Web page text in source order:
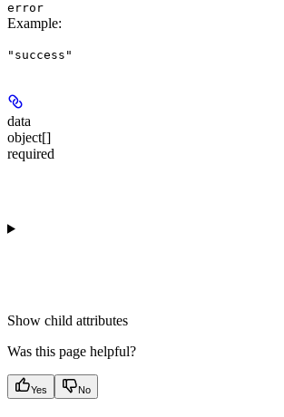
error
Example:
"success"
data
object[]
required
Show child attributes
Was this page helpful?
Yes No